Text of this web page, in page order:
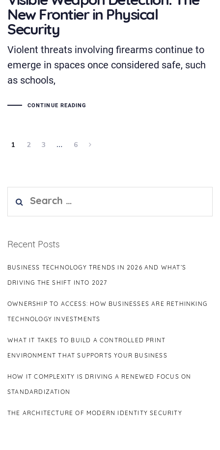
New Frontier in Physical
Security
Violent threats involving firearms continue to
emerge in spaces once considered safe, such
as schools,
CONTINUE READING
1 2 3 … 6
Search
for:
Recent Posts
BUSINESS TECHNOLOGY TRENDS IN 2026 AND WHAT’S
DRIVING THE SHIFT INTO 2027
OWNERSHIP TO ACCESS: HOW BUSINESSES ARE RETHINKING
TECHNOLOGY INVESTMENTS
WHAT IT TAKES TO BUILD A CONTROLLED PRINT
ENVIRONMENT THAT SUPPORTS YOUR BUSINESS
HOW IT COMPLEXITY IS DRIVING A RENEWED FOCUS ON
STANDARDIZATION
THE ARCHITECTURE OF MODERN IDENTITY SECURITY